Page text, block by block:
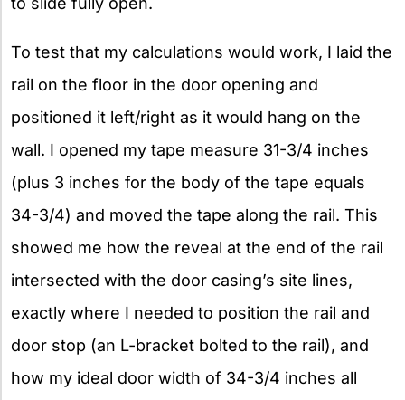
To test that my calculations would work, I laid the
rail on the floor in the door opening and
positioned it left/right as it would hang on the
wall. I opened my tape measure 31-3/4 inches
(plus 3 inches for the body of the tape equals
34-3/4) and moved the tape along the rail. This
showed me how the reveal at the end of the rail
intersected with the door casing’s site lines,
exactly where I needed to position the rail and
door stop (an L-bracket bolted to the rail), and
how my ideal door width of 34-3/4 inches all